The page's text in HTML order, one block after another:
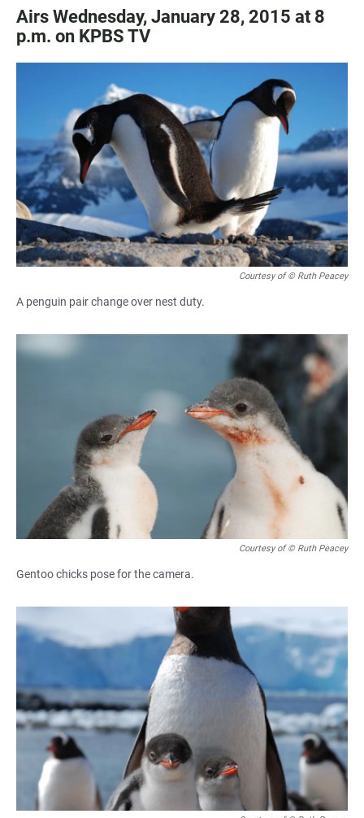
Airs Wednesday, January 28, 2015 at 8
p.m. on KPBS TV
Courtesy of © Ruth Peacey
A penguin pair change over nest duty.
Courtesy of © Ruth Peacey
Gentoo chicks pose for the camera.